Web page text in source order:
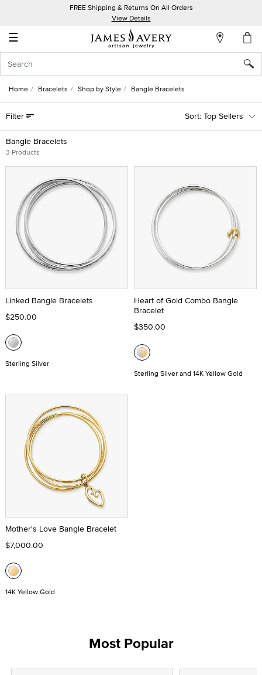
FREE Shipping & Returns On All Orders
View Details
☰
Account
In
Create
an
Account
Wish
Home Bracelets Shop by Style Bangle Bracelets
Bangle Bracelets
3 Products
Filter Top Sellers
Linked Bangle Bracelets
$250.00
Sterling Silver
Heart of Gold Combo Bangle
Bracelet
$350.00
Sterling Silver and 14K Yellow Gold
Mother's Love Bangle Bracelet
$7,000.00
14K Yellow Gold
Most Popular